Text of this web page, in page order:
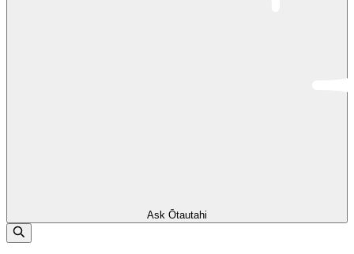
Ask Ōtautahi